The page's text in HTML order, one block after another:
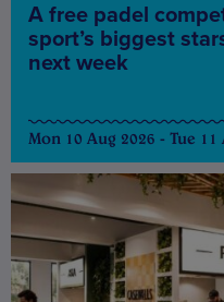
A free padel
sport’s biggest
next week
Mon 10 Aug 2026 - Tue 11